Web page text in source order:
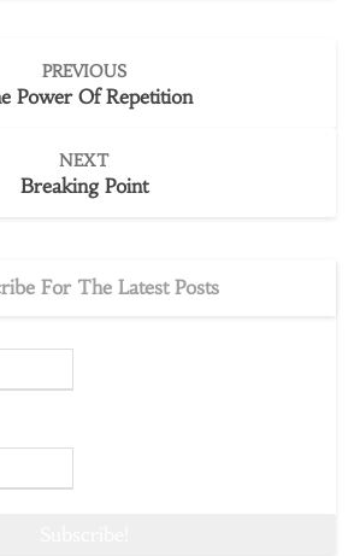
PREVIOUS
Power Of Repetition
NEXT
Breaking Point
For The Latest Posts